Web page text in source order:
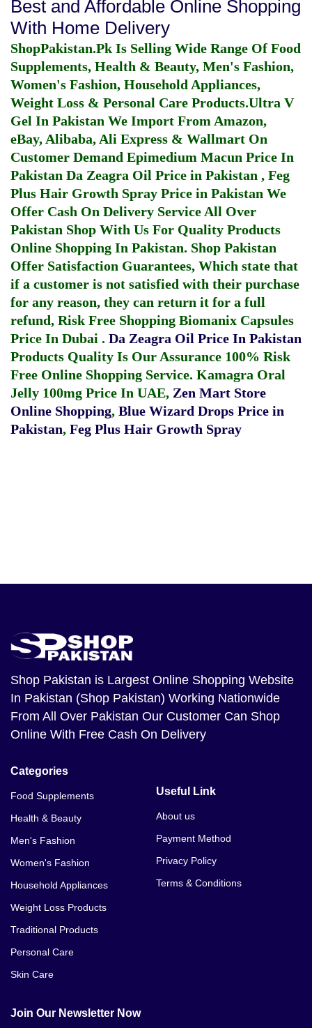
Best and Affordable Online Shopping
With Home Delivery
ShopPakistan.Pk Is Selling Wide Range Of Food
Supplements, Health & Beauty, Men's Fashion,
Women's Fashion, Household Appliances,
Weight Loss & Personal Care Products.Ultra V
Gel In Pakistan We Import From Amazon,
eBay, Alibaba, Ali Express & Wallmart On
Customer Demand Epimedium Macun Price In
Pakistan Da Zeagra Oil Price in Pakistan , Feg
Plus Hair Growth Spray Price in Pakistan We
Offer Cash On Delivery Service All Over
Pakistan Shop With Us For Quality Products
Online Shopping In Pakistan. Shop Pakistan
Offer Satisfaction Guarantees, Which state that
if a customer is not satisfied with their purchase
for any reason, they can return it for a full
refund, Risk Free Shopping Biomanix Capsules
Price In Dubai . Da Zeagra Oil Price In Pakistan
Products Quality Is Our Assurance 100% Risk
Free Online Shopping Service. Kamagra Oral
Jelly 100mg Price In UAE, Zen Mart Store
Online Shopping, Blue Wizard Drops Price in
Pakistan, Feg Plus Hair Growth Spray
Shop Pakistan is Largest Online Shopping Website
In Pakistan (Shop Pakistan) Working Nationwide
From All Over Pakistan Our Customer Can Shop
Online With Free Cash On Delivery
Categories
Food Supplements
Health & Beauty
Men's Fashion
Women's Fashion
Household Appliances
Weight Loss Products
Traditional Products
Personal Care
Skin Care
Useful Link
About us
Payment Method
Privacy Policy
Terms & Conditions
Join Our Newsletter Now